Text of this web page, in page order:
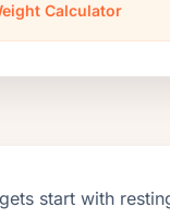
Calculator
start with